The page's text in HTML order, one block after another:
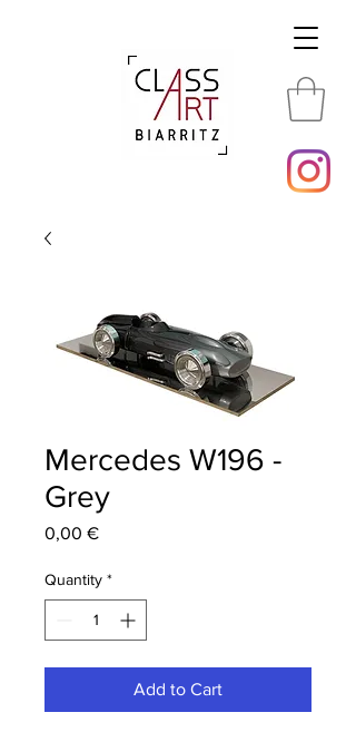
Mercedes W196 -
Grey
0,00 €Price
Quantity *
Add to Cart